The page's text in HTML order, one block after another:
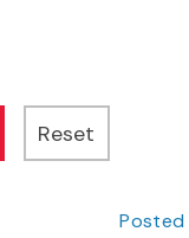
Posted